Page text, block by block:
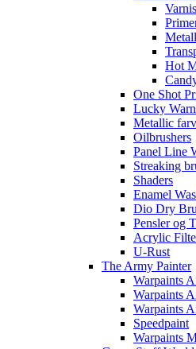
Hot
One Shot
Lucky
Metallic
Oilbrushers
Panel Line
Streaking
Shaders
Enamel
Dio Dry
Pensler og
Acrylic
U-Rust
The Army Painter
Warpaints
Warpaints
Warpaints
Speedpaint
Warpaints